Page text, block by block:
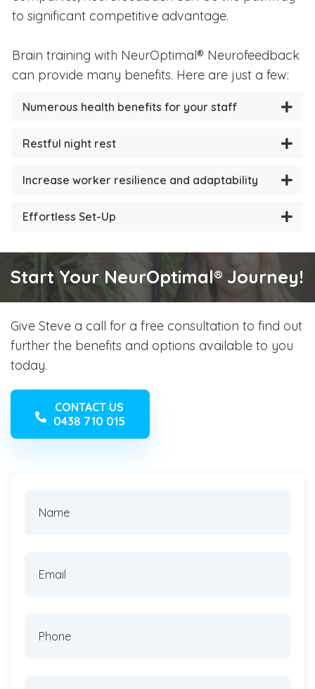
to significant competitive advantage.
Brain training with NeurOptimal® Neurofeedback
can provide many benefits. Here are just a few:
Numerous health benefits for your staff
Restful night rest
Increase worker resilience and adaptability
Effortless Set-Up
Start Your NeurOptimal® Journey!
Give Steve a call for a free consultation to find out
further the benefits and options available to you
today.
CONTACT US
0438 710 015